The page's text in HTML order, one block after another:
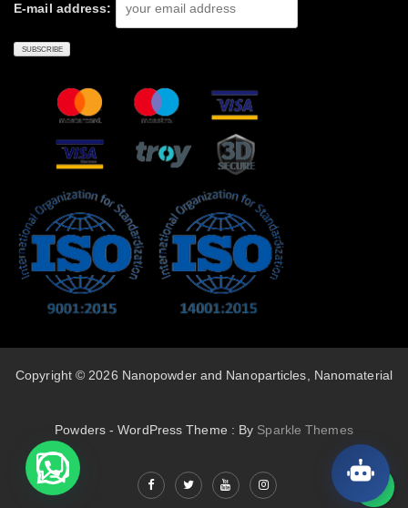
E-mail address:
Copyright © 2026 Nanopowder and Nanoparticles, Nanomaterial
Powders - WordPress Theme : By Sparkle Themes